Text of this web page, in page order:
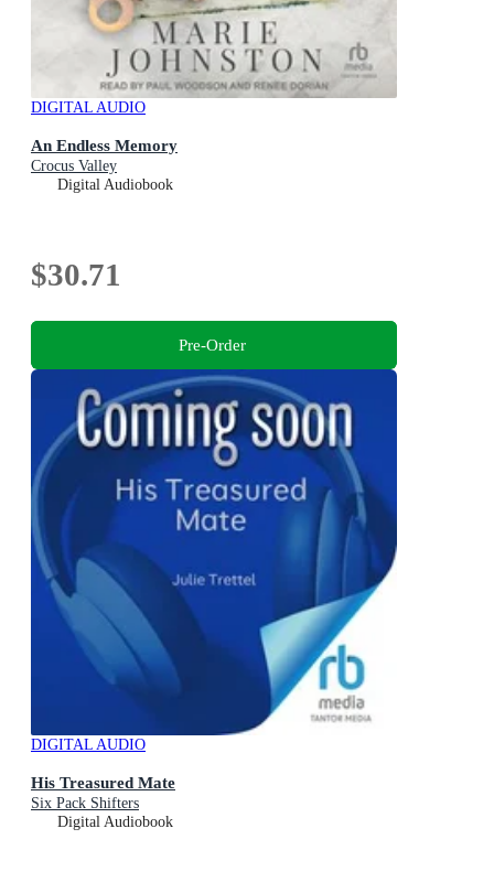
DIGITAL AUDIO
An Endless Memory
Crocus Valley
Digital Audiobook
$30.71
Pre-Order
DIGITAL AUDIO
His Treasured Mate
Six Pack Shifters
Digital Audiobook